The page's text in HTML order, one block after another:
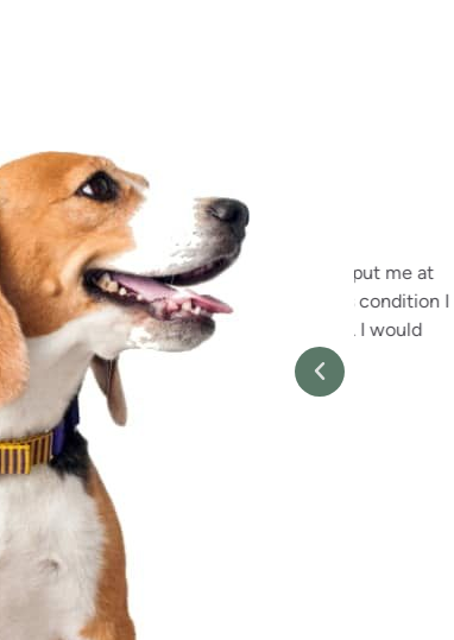
with the upmost care put me at
text checking on Ella's condition I
period of her treatment. I would
who owns an animal.
Great
had a
able to
the
Will